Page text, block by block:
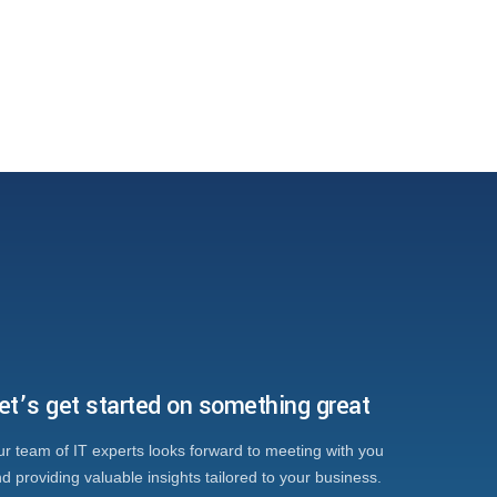
get started on something great
team of IT experts looks forward to meeting with you
providing valuable insights tailored to your business.